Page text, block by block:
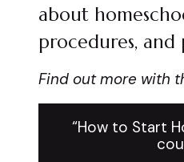
about
procedures, and
Find out more with
“How to Start